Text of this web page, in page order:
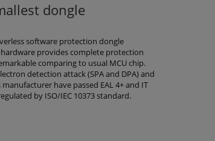
dongle
software protection dongle
provides complete protection
comparing to usual MCU chip.
detection attack (SPA and DPA) and
have passed EAL 4+ and IT
by ISO/IEC 10373 standard.